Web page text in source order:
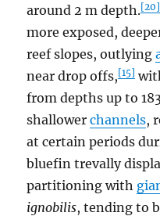
around 2 m depth.[20]
more exposed,
reef slopes, outlying
near drop offs,[15]
from depths up to
shallowerchannels,
at certain periods
bluefin trevally
partitioning with
ignobilis, tending to